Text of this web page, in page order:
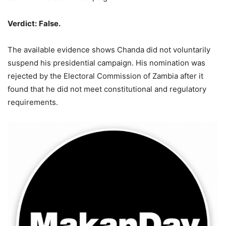
Verdict: False.
The available evidence shows Chanda did not voluntarily
suspend his presidential campaign. His nomination was
rejected by the Electoral Commission of Zambia after it
found that he did not meet constitutional and regulatory
requirements.